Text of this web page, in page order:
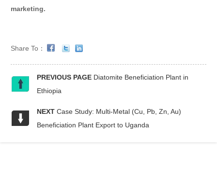
marketing.
Share To：
PREVIOUS PAGE Diatomite Beneficiation Plant in
Ethiopia
NEXT Case Study: Multi-Metal (Cu, Pb, Zn, Au)
Beneficiation Plant Export to Uganda